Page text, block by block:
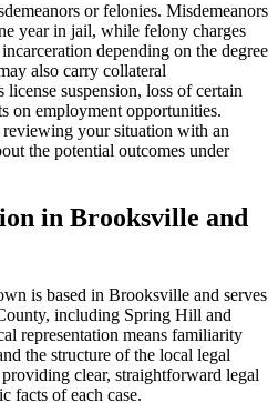
or felonies. Misdemeanors
year in jail, while felony charges
depending on the degree
also carry collateral
license suspension, loss of certain
on employment opportunities.
reviewing your situation with an
the potential outcomes under
in Brooksville and
is based in Brooksville and serves
including Spring Hill and
representation means familiarity
the structure of the local legal
clear, straightforward legal
facts of each case.